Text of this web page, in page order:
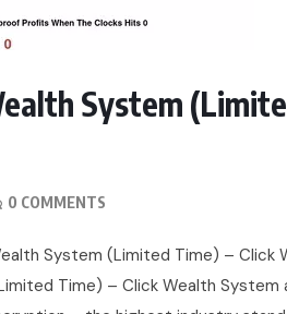
System
0 COMMENTS
System (Limited Time) – Click
Time) – Click Wealth System